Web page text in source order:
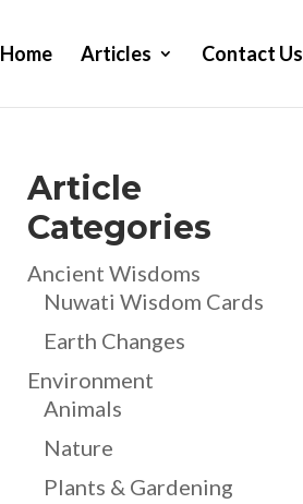
Home Articles Contact Us
Article
Categories
Ancient Wisdoms
Nuwati Wisdom Cards
Earth Changes
Environment
Animals
Nature
Plants & Gardening